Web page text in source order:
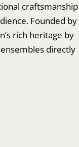
craftsmanship
Founded by
rich heritage by
directly